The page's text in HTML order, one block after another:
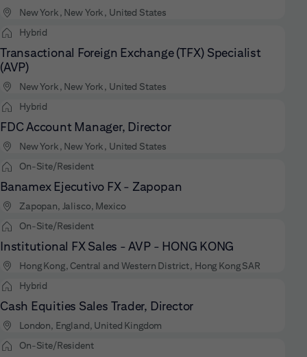
New York, New York, United States
Hybrid
Transactional Foreign Exchange (TFX) Specialist
(AVP)
New York, New York, United States
Hybrid
FDC Account Manager, Director
New York, New York, United States
On-Site/Resident
Banamex Ejecutivo FX - Zapopan
Zapopan, Jalisco, Mexico
On-Site/Resident
Institutional FX Sales - AVP - HONG KONG
Hong Kong, Central and Western District, Hong Kong SAR
Hybrid
Cash Equities Sales Trader, Director
London, England, United Kingdom
On-Site/Resident